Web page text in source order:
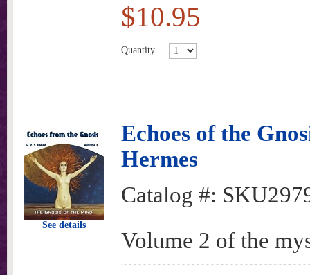
$10.95
Quantity
See details
Echoes of the
Hermes
Catalog #:
Volume 2 of the